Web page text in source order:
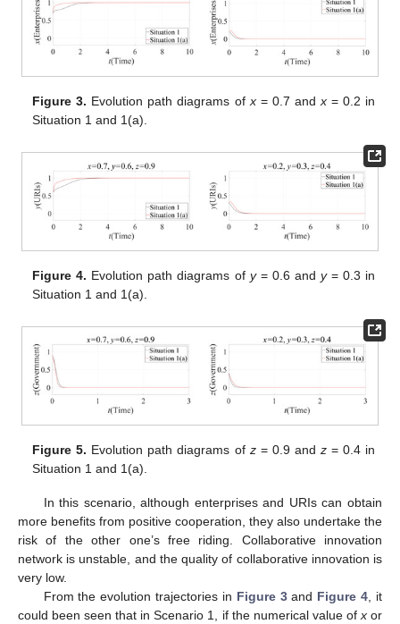
Figure 3. Evolution path diagrams of x= 0.7 and x= 0.2 in
Situation 1 and 1(a).
Figure 4. Evolution path diagrams of y= 0.6 and y= 0.3 in
Situation 1 and 1(a).
Figure 5. Evolution path diagrams of z= 0.9 and z= 0.4 in
Situation 1 and 1(a).
In this scenario, although enterprises and URIs can obtain
more benefits from positive cooperation, they also undertake the
risk of the other one’s free riding. Collaborative innovation
network is unstable, and the quality of collaborative innovation is
very low.
From the evolution trajectories in Figure 3and Figure 4 , it
could been seen that in Scenario 1, if the numerical value of xor